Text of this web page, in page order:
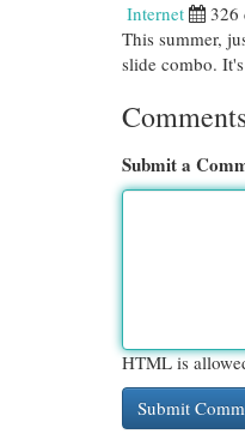
Internet 326
This summer,
slide combo.
Submit a
HTML is